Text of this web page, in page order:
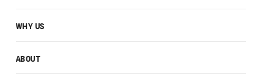
WHY US
ABOUT